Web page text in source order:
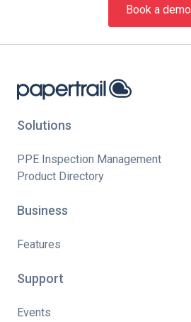
Book a demo
Solutions
PPE Inspection Management
Product Directory
Business
Features
Support
Events